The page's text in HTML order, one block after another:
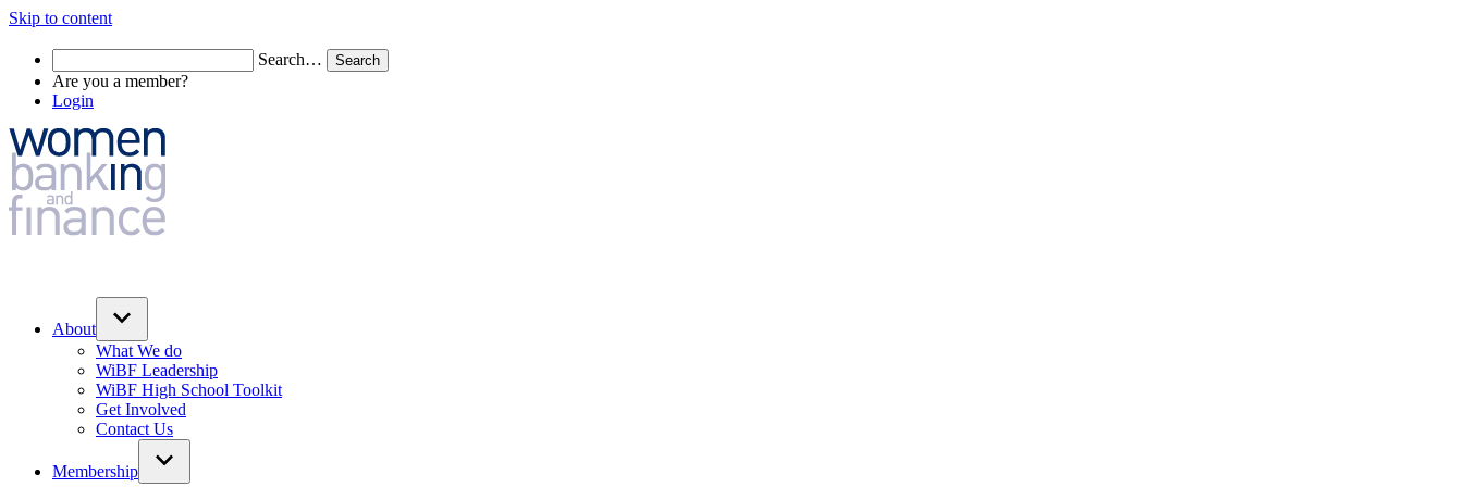
Skip to content
Search…
Are you a member?
Login
About
What We do
WiBF Leadership
WiBF High School Toolkit
Get Involved
Contact Us
Membership